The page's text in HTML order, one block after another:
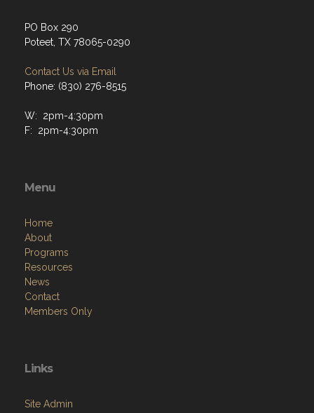
PO Box 290
Poteet, TX 78065-0290
Contact Us via Email
Phone: (830) 276-8515
W: 2pm-4:30pm
F: 2pm-4:30pm
Menu
Home
About
Programs
Resources
News
Contact
Members Only
Links
Site Admin